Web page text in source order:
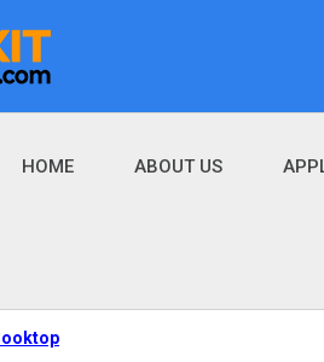
HOME ABOUT US